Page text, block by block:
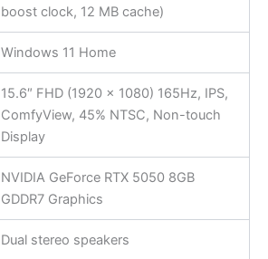
boost clock, 12 MB cache)
Windows 11 Home
15.6″ FHD (1920 x 1080) 165Hz, IPS,
ComfyView, 45% NTSC, Non-touch
Display
NVIDIA GeForce RTX 5050 8GB
GDDR7 Graphics
Dual stereo speakers